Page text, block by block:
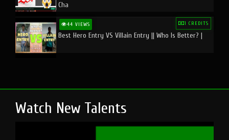
Cha
44 VIEWS 1 CREDITS
Best Hero Entry VS Villain Entry || Who Is Better? |
Watch New Talents